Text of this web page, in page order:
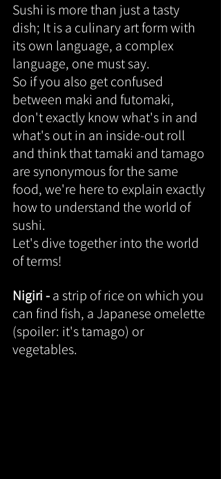
Sushi is more than just a tasty
dish; It is a culinary art form with
its own language, a complex
language, one must say.
So if you also get confused
between maki and futomaki,
don't exactly know what's in and
what's out in an inside-out roll
and think that tamaki and tamago
are synonymous for the same
food, we're here to explain exactly
how to understand the world of
sushi.
Let's dive together into the world
of terms!
Nigiri - a strip of rice on which you
can find fish, a Japanese omelette
(spoiler: it's tamago) or
vegetables.